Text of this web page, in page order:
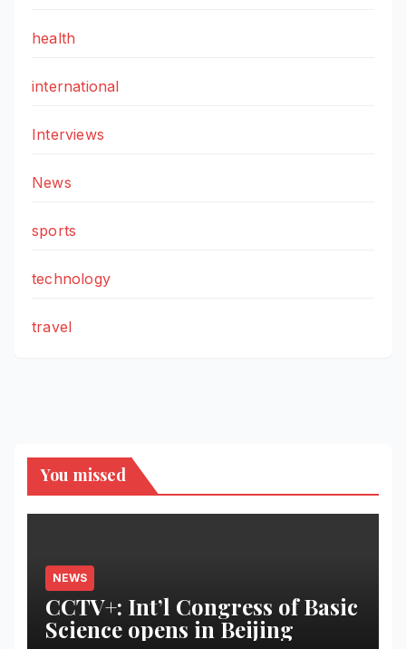
health
international
Interviews
News
sports
technology
travel
You missed
NEWS
CCTV+: Int’l Congress of Basic
Science opens in Beijing